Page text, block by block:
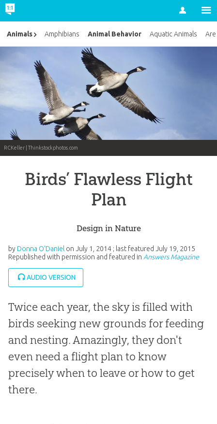
Account
RCKeller | Thinkstockphotos.com
Birds’ Flawless Flight
Plan
Design in Nature
by Donna O'Daniel on July 1, 2014 ; last featured July 19, 2015
Republished with permission and featured in Answers Magazine
AUDIO VERSION
Twice each year, the sky is filled with
birds seeking new grounds for feeding
and nesting. Amazingly, they don't
even need a flight plan to know
precisely when to leave or how to get
there.
Animals Amphibians Animal Behavior Aquatic Animals Are